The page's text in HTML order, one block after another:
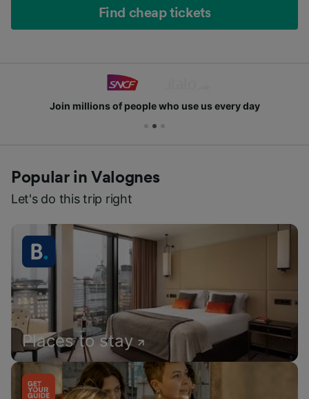
Find cheap tickets
Join millions of people who use us every day
Popular in Valognes
Let's do this trip right
Places to stay